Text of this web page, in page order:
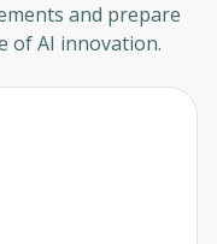
and prepare
of AI innovation.